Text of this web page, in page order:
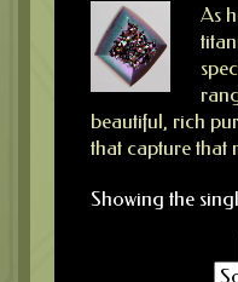
As
beautiful, rich
that capture that
Showing the